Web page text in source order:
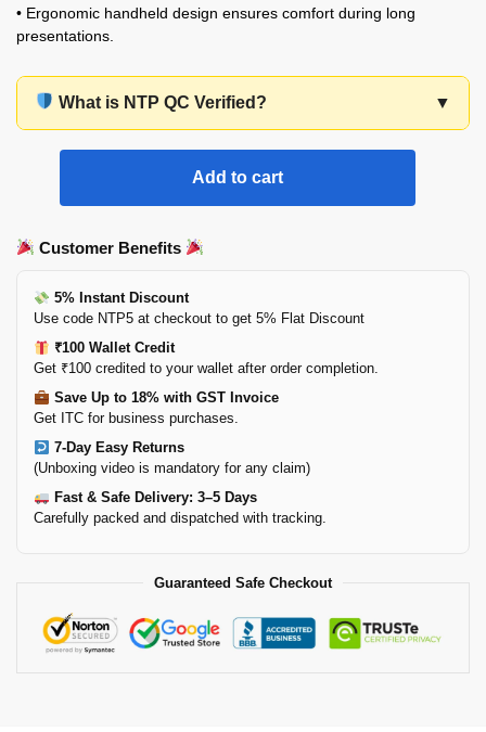
• Ergonomic handheld design ensures comfort during long
presentations.
What is NTP QC Verified? ▼
Add to cart
Customer Benefits
5% Instant Discount
Use code NTP5 at checkout to get 5% Flat Discount
₹100 Wallet Credit
Get ₹100 credited to your wallet after order completion.
Save Up to 18% with GST Invoice
Get ITC for business purchases.
7-Day Easy Returns
(Unboxing video is mandatory for any claim)
Fast & Safe Delivery: 3–5 Days
Carefully packed and dispatched with tracking.
Guaranteed Safe Checkout